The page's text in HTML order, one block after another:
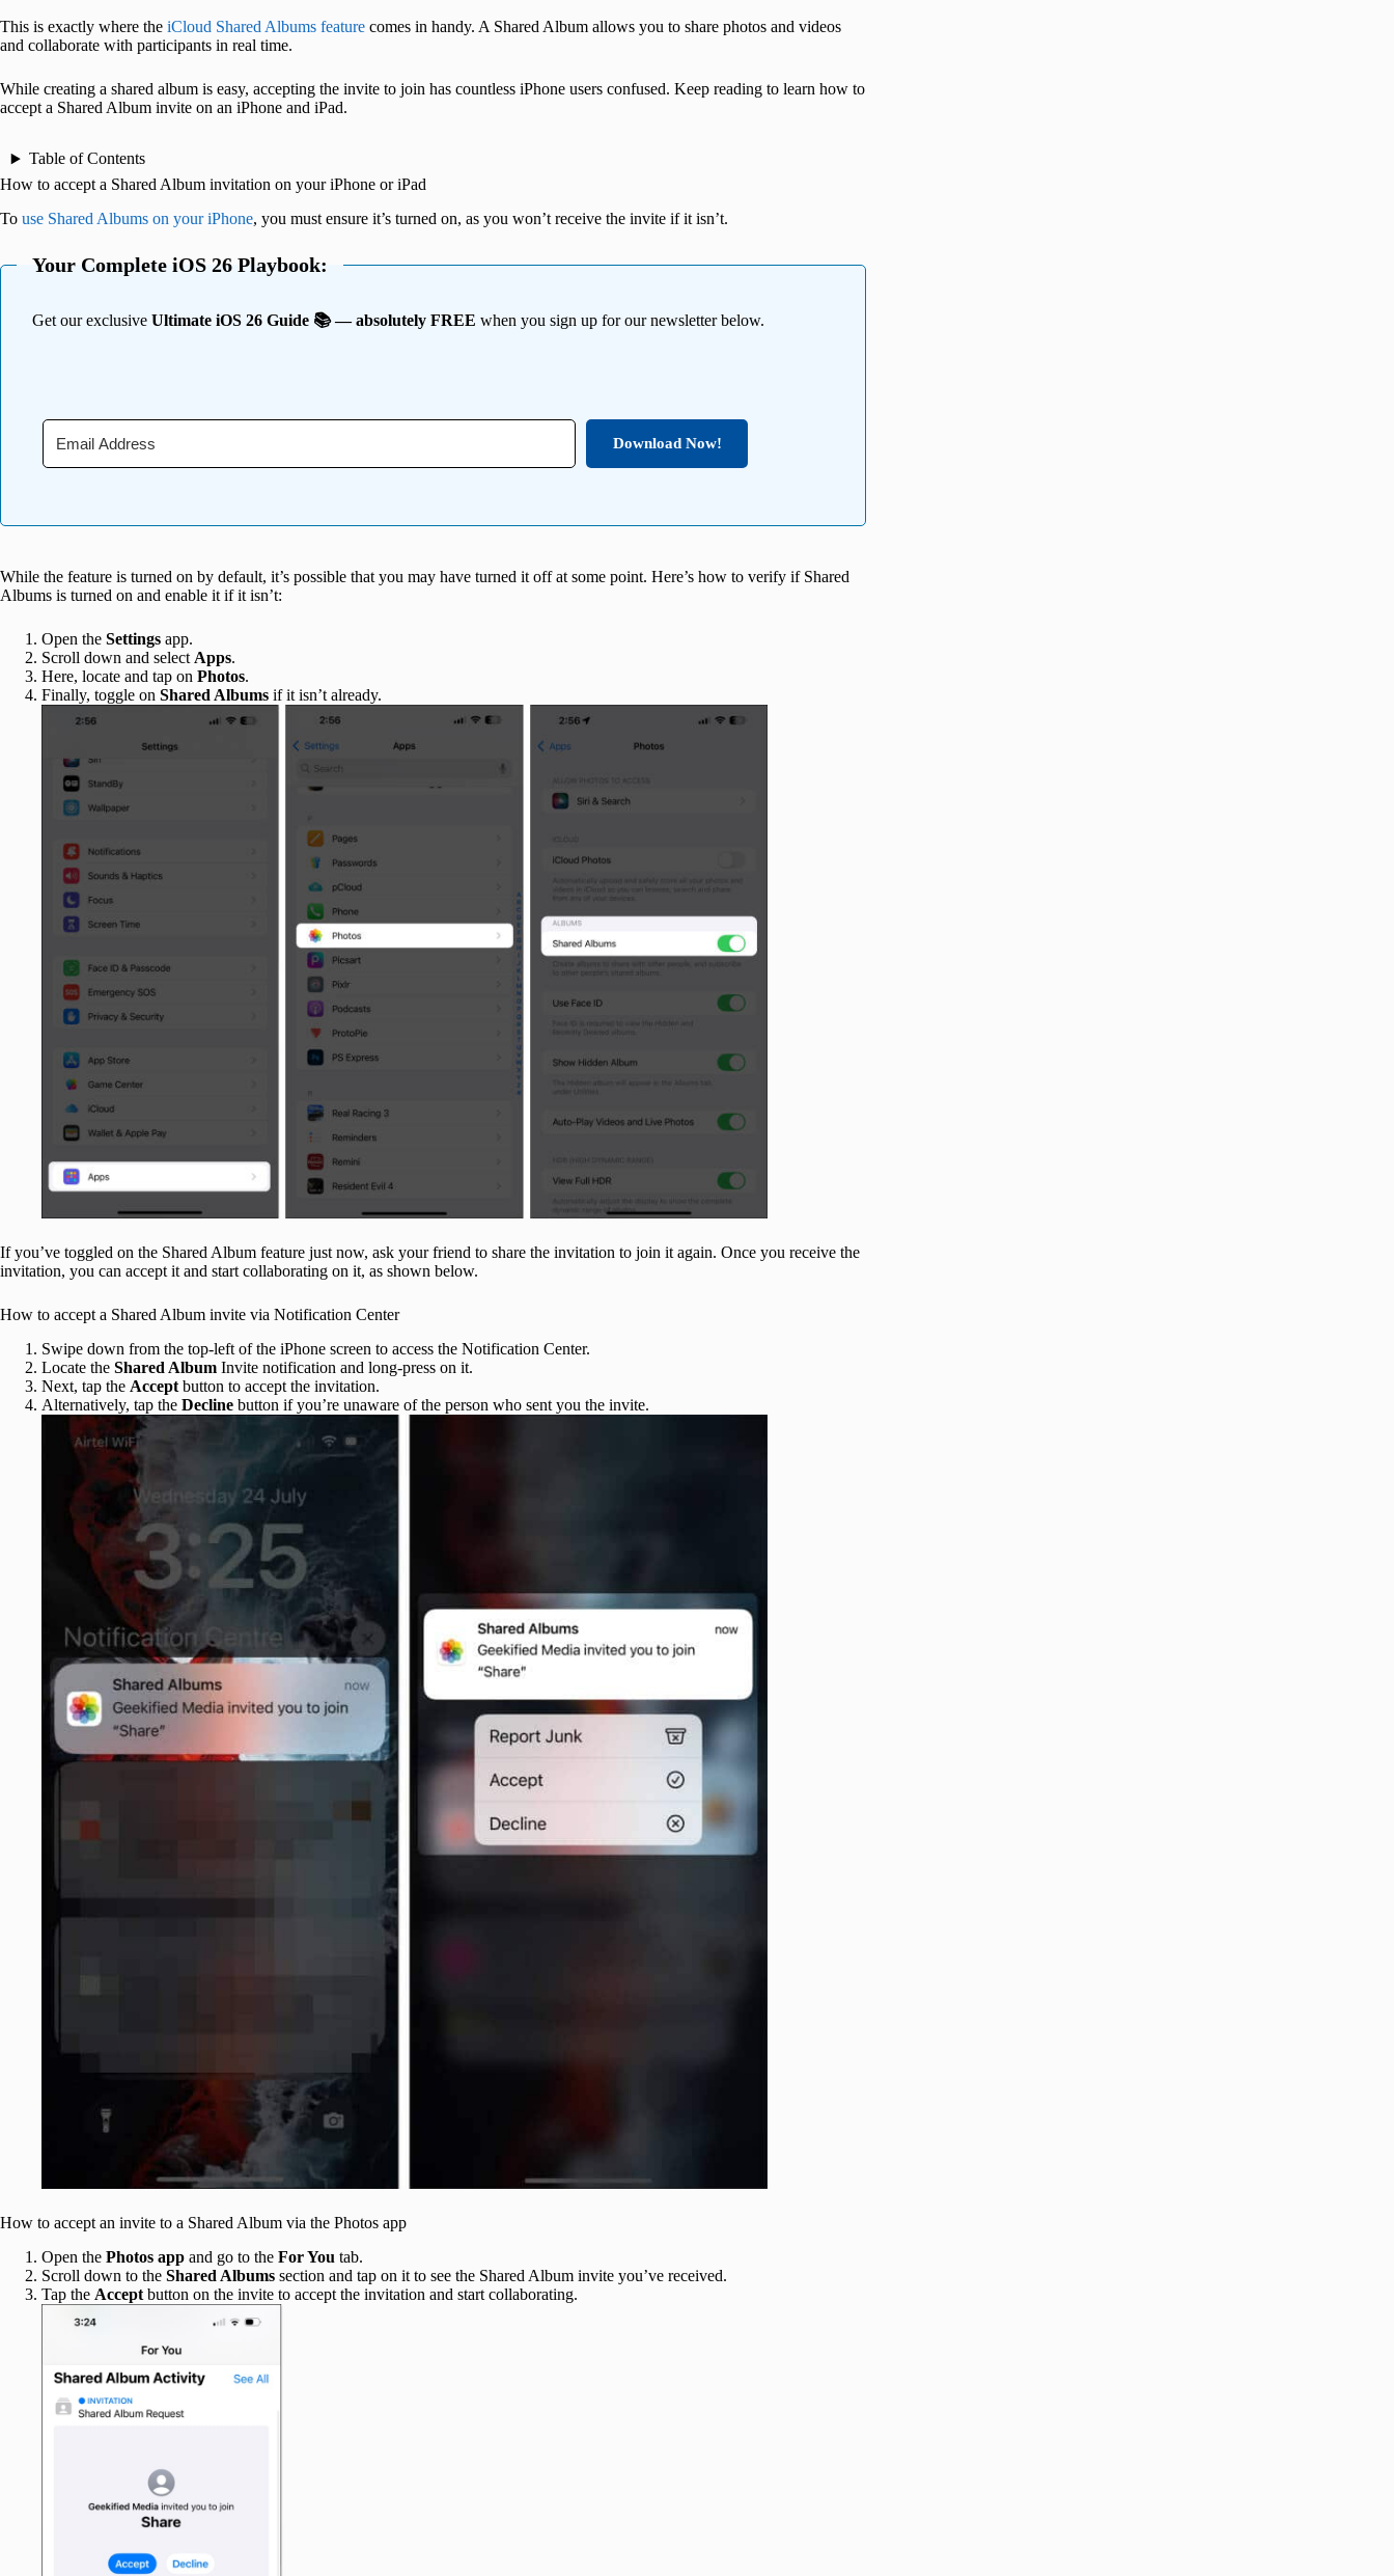
This is exactly where the iCloud Shared Albums feature comes in handy. A Shared Album allows you to share photos and videos
and collaborate with participants in real time.
While creating a shared album is easy, accepting the invite to join has countless iPhone users confused. Keep reading to learn how to
accept a Shared Album invite on an iPhone and iPad.
Table of Contents
How to accept a Shared Album invitation on your iPhone or iPad
To use Shared Albums on your iPhone, you must ensure it’s turned on, as you won’t receive the invite if it isn’t.
Your Complete iOS 26 Playbook:
Get our exclusive Ultimate iOS 26 Guide 📚 — absolutely FREE when you sign up for our newsletter below.
Download Now!
While the feature is turned on by default, it’s possible that you may have turned it off at some point. Here’s how to verify if Shared
Albums is turned on and enable it if it isn’t:
Open the Settings app.
Scroll down and select Apps.
Here, locate and tap on Photos.
Finally, toggle on Shared Albums if it isn’t already.
If you’ve toggled on the Shared Album feature just now, ask your friend to share the invitation to join it again. Once you receive the
invitation, you can accept it and start collaborating on it, as shown below.
How to accept a Shared Album invite via Notification Center
Swipe down from the top-left of the iPhone screen to access the Notification Center.
Locate the Shared Album Invite notification and long-press on it.
Next, tap the Accept button to accept the invitation.
Alternatively, tap the Decline button if you’re unaware of the person who sent you the invite.
How to accept an invite to a Shared Album via the Photos app
Open the Photos app and go to the For You tab.
Scroll down to the Shared Albums section and tap on it to see the Shared Album invite you’ve received.
Tap the Accept button on the invite to accept the invitation and start collaborating.